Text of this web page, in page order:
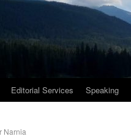
Editorial Services Speaking
Narnia